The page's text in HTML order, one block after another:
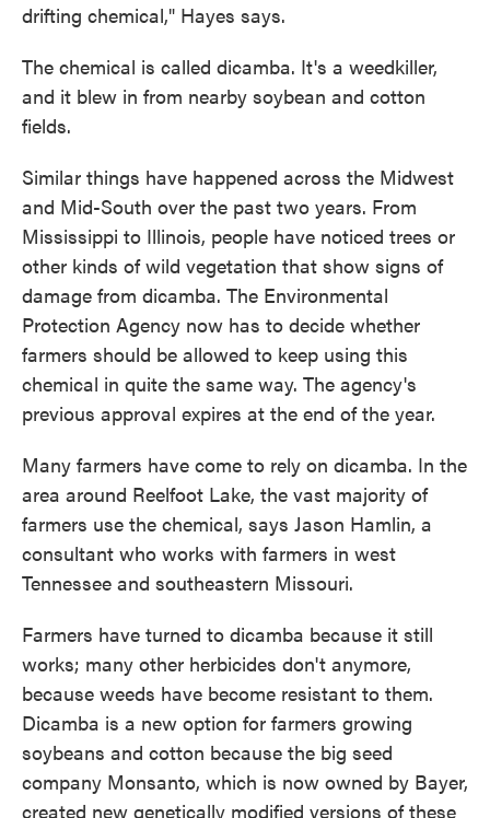
drifting chemical," Hayes says.
The chemical is called dicamba. It's a weedkiller,
and it blew in from nearby soybean and cotton
fields.
Similar things have happened across the Midwest
and Mid-South over the past two years. From
Mississippi to Illinois, people have noticed trees or
other kinds of wild vegetation that show signs of
damage from dicamba. The Environmental
Protection Agency now has to decide whether
farmers should be allowed to keep using this
chemical in quite the same way. The agency's
previous approval expires at the end of the year.
Many farmers have come to rely on dicamba. In the
area around Reelfoot Lake, the vast majority of
farmers use the chemical, says Jason Hamlin, a
consultant who works with farmers in west
Tennessee and southeastern Missouri.
Farmers have turned to dicamba because it still
works; many other herbicides don't anymore,
because weeds have become resistant to them.
Dicamba is a new option for farmers growing
soybeans and cotton because the big seed
company Monsanto, which is now owned by Bayer,
created new genetically modified versions of these